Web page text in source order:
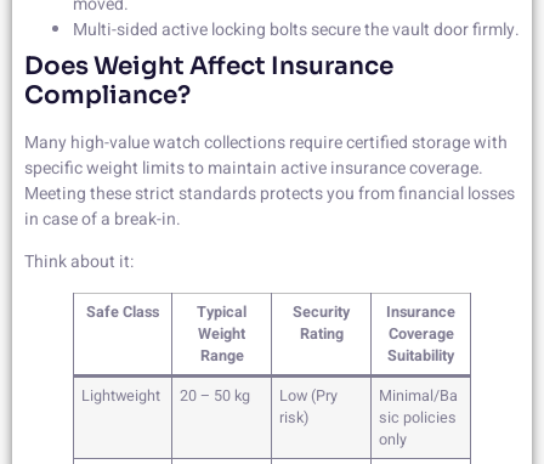
Multi-sided active locking bolts secure the vault door firmly.
Does Weight Affect Insurance
Compliance?
Many high-value watch collections require certified storage with
specific weight limits to maintain active insurance coverage.
Meeting these strict standards protects you from financial losses
in case of a break-in.
Think about it:
Safe Class
Typical
Weight
Range
Security
Rating
Insurance
Coverage
Suitability
Lightweight
20 – 50 kg
Low (Pry
risk)
Minimal/Ba
sic policies
only